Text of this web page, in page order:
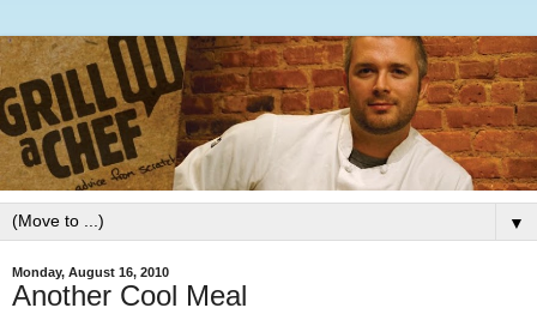
▼
Monday, August 16, 2010
Another Cool Meal